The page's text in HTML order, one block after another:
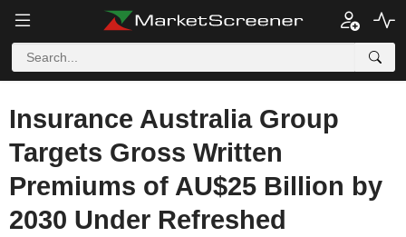
Insurance Australia Group
Targets Gross Written
Premiums of AU$25 Billion by
2030 Under Refreshed